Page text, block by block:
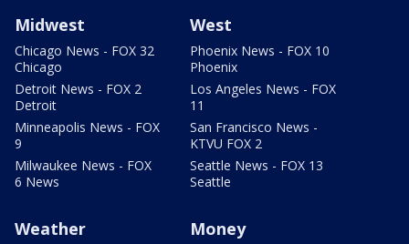
Midwest
Chicago News - FOX 32
Chicago
Detroit News - FOX 2
Detroit
Minneapolis News - FOX
9
Milwaukee News - FOX
6 News
West
Phoenix News - FOX 10
Phoenix
Los Angeles News - FOX
11
San Francisco News -
KTVU FOX 2
Seattle News - FOX 13
Seattle
Weather Money